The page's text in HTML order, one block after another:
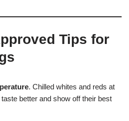
Tips for
. Chilled whites and reds at
better and show off their best